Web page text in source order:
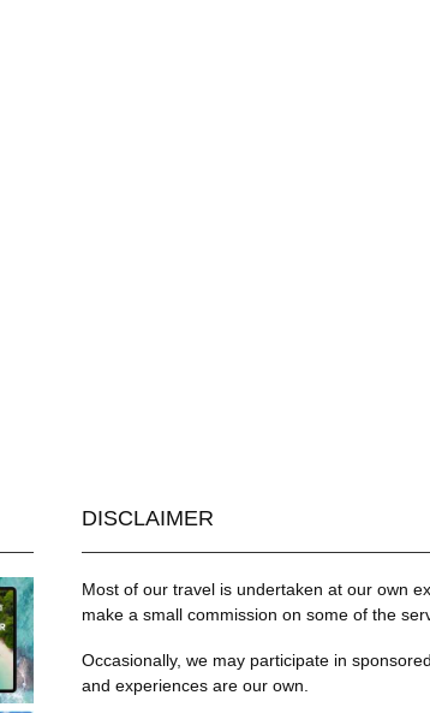
DISCLAIMER
Most of our travel is undertaken at our own
make a small commission on some of the
Occasionally, we may participate in
and experiences are our own.